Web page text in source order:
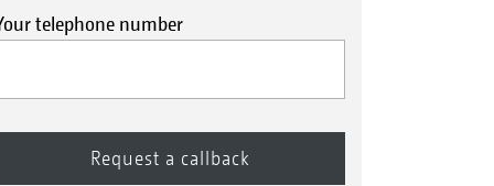
telephone number